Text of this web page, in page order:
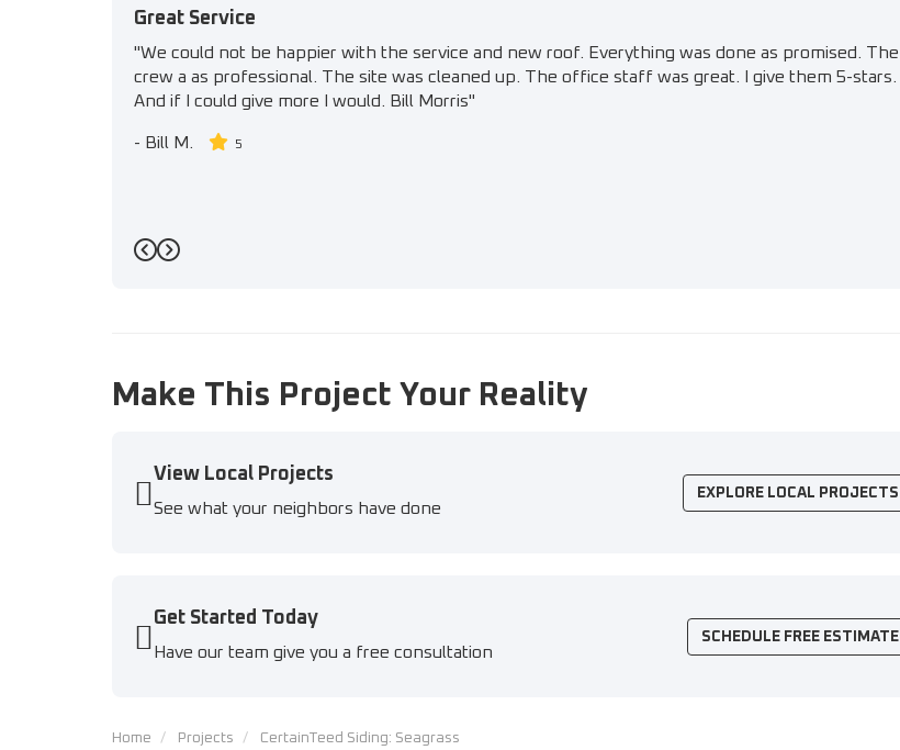
Great Service
"We could not be happier with the service and new roof. Everything was done as promised. The
crew a as professional. The site was cleaned up. The office staff was great. I give them 5-stars.
And if I could give more I would. Bill Morris"
- Bill M. 5
Previous
Next
Make This Project Your Reality
View Local Projects
See what your neighbors have done
EXPLORE LOCAL PROJECTS
Get Started Today
Have our team give you a free consultation
SCHEDULE FREE ESTIMATE
Home Projects CertainTeed Siding: Seagrass